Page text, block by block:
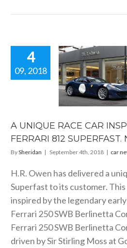
4
09, 2018
RACE
car news
A UNIQUE RACE CAR
FERRARI 812
BySheridan | September 4th, 2018 | car
H.R. Owen has delivered a
Superfast to its customer.
inspired by the legendary
Ferrari 250 SWB Berlinetta
Ferrari 250 SWB Berlinetta
driven by Sir Stirling Moss at